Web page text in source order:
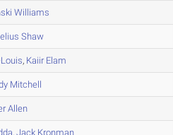
Williams
Shaw
, KaiirElam
Mitchell
Allen
,Jack Kronman